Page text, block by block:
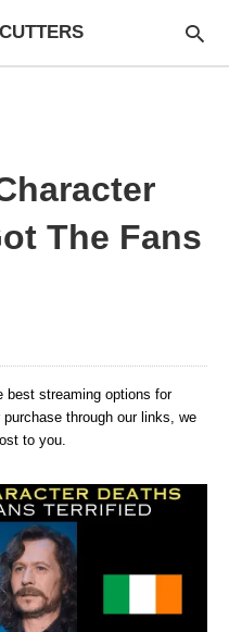
The Fans
best streaming options for
through our links, we
to you.